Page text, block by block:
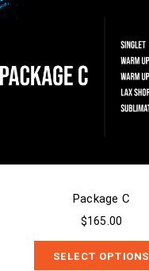
Package C
$165.00
SELECT OPTIONS